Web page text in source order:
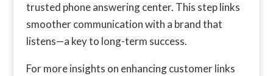
trusted phone answering center. This step links
smoother communication with a brand that
listens—a key to long-term success.
For more insights on enhancing customer links